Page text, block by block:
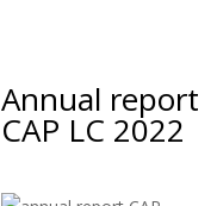
Annual report
CAP LC 2022